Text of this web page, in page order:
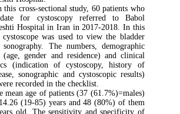
this cross-sectional study, 60 patients who
for cystoscopy referred to Babol
Hospital in Iran in 2017-2018. In this
was used to view the bladder
The numbers, demographic
gender and residence) and clinical
(indication of cystoscopy, history of
sonographic and cystoscopic results)
recorded in the checklist.
mean age of patients (37 (61.7%)=males)
(19-85) years and 48 (80%) of them
old. The sensitivity and specificity of